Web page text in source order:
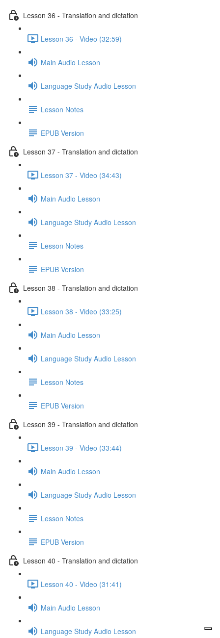
Lesson 36 - Translation and dictation
Lesson 36 - Video (32:59)
Main Audio Lesson
Language Study Audio Lesson
Lesson Notes
EPUB Version
Lesson 37 - Translation and dictation
Lesson 37 - Video (34:43)
Main Audio Lesson
Language Study Audio Lesson
Lesson Notes
EPUB Version
Lesson 38 - Translation and dictation
Lesson 38 - Video (33:25)
Main Audio Lesson
Language Study Audio Lesson
Lesson Notes
EPUB Version
Lesson 39 - Translation and dictation
Lesson 39 - Video (33:44)
Main Audio Lesson
Language Study Audio Lesson
Lesson Notes
EPUB Version
Lesson 40 - Translation and dictation
Lesson 40 - Video (31:41)
Main Audio Lesson
Language Study Audio Lesson